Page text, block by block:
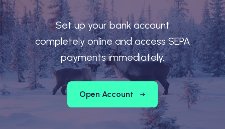
Set up your bank account
completely online and access SEPA
payments immediately.
Open Account